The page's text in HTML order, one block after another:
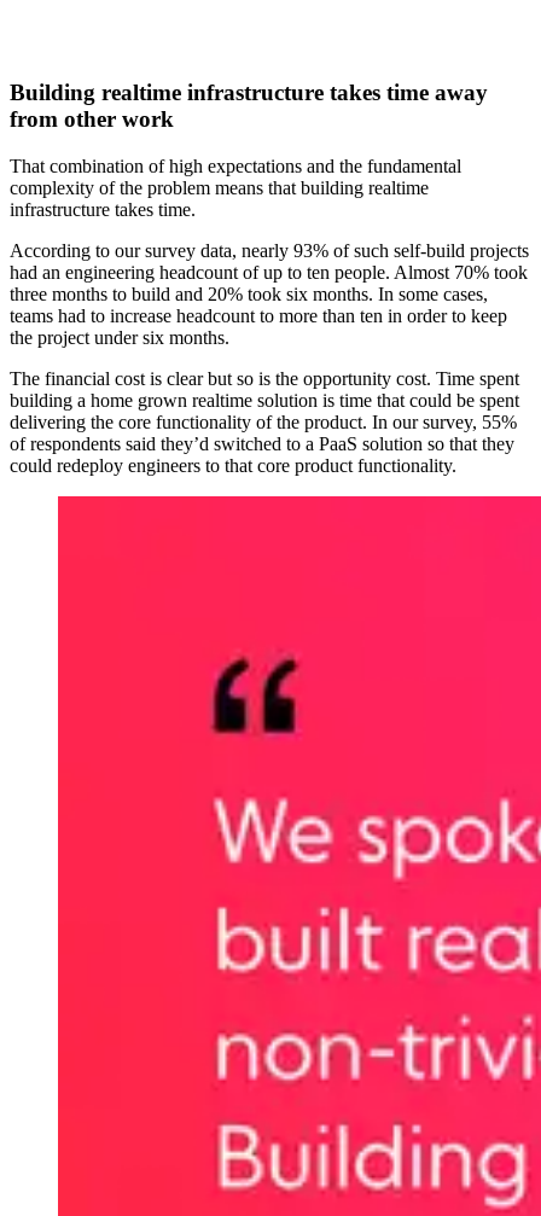
Building realtime infrastructure takes time away
from other work
That combination of high expectations and the fundamental
complexity of the problem means that building realtime
infrastructure takes time.
According to our survey data, nearly 93% of such self-build projects
had an engineering headcount of up to ten people. Almost 70% took
three months to build and 20% took six months. In some cases,
teams had to increase headcount to more than ten in order to keep
the project under six months.
The financial cost is clear but so is the opportunity cost. Time spent
building a home grown realtime solution is time that could be spent
delivering the core functionality of the product. In our survey, 55%
of respondents said they’d switched to a PaaS solution so that they
could redeploy engineers to that core product functionality.